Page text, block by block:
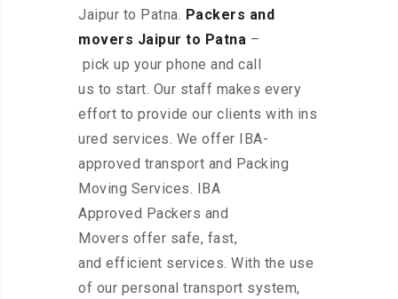
Jaipur to Patna. Packers and
movers Jaipur to Patna –
pick up your phone and call
us to start. Our staff makes every
effort to provide our clients with ins
ured services. We offer IBA-
approved transport and Packing
Moving Services. IBA
Approved Packers and
Movers offer safe, fast,
and efficient services. With the use
of our personal transport system,